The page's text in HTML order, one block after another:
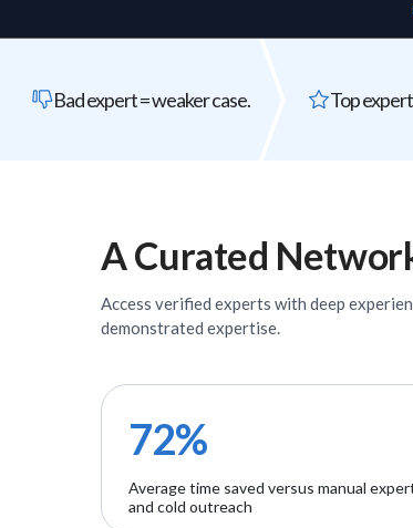
Bad expert = weaker case. Top
A Curated
Access verifiedexperts with deep
demonstrated expertise.
72%
Average time saved versus manual
and cold outreach